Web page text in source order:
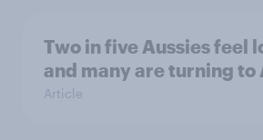
Two in five Aussies feel
and many are turning to
Article